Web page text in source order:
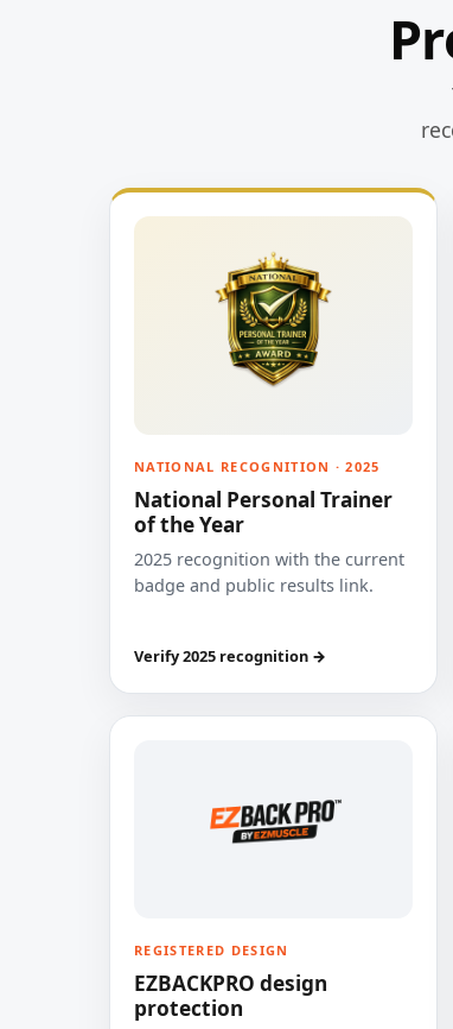
NATIONAL RECOGNITION · 2025
National Personal Trainer
of the Year
2025 recognition with the current
badge and public results link.
Verify 2025 recognition →
REGISTERED DESIGN
EZBACKPRO design
protection